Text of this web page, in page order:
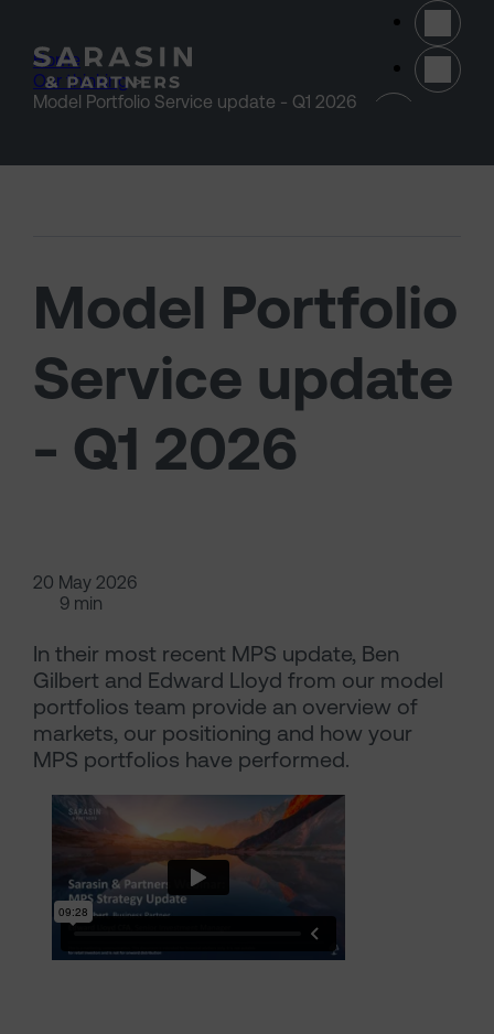
Home >
Our thinking >
Model Portfolio Service update - Q1 2026
Model Portfolio
Service update
- Q1 2026
20 May 2026
9 min
In their most recent MPS update, Ben
Gilbert and Edward Lloyd from our model
portfolios team provide an overview of
markets, our positioning and how your
MPS portfolios have performed.